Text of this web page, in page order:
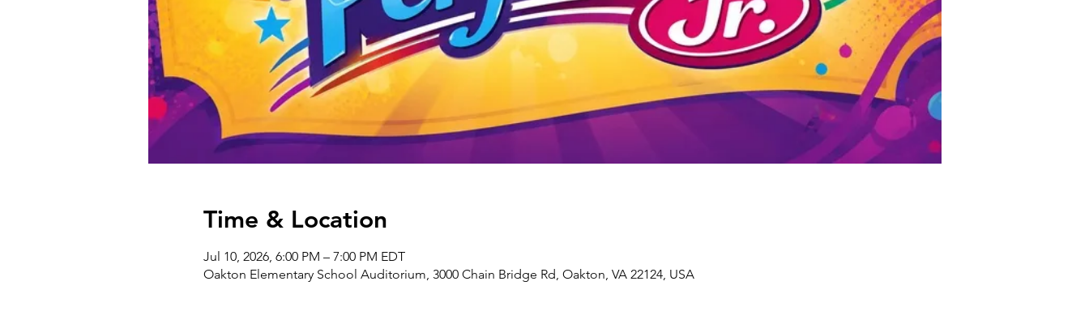
Time & Location
Jul 10, 2026, 6:00 PM – 7:00 PM EDT
Oakton Elementary School Auditorium, 3000 Chain Bridge Rd, Oakton, VA 22124, USA